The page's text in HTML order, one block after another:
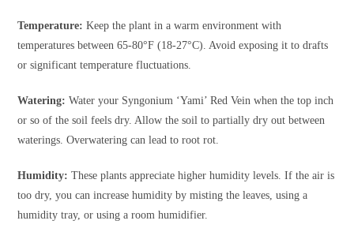
Temperature: Keep the plant in a warm environment with
temperatures between 65-80°F (18-27°C). Avoid exposing it to drafts
or significant temperature fluctuations.
Watering: Water your Syngonium ‘Yami’ Red Vein when the top inch
or so of the soil feels dry. Allow the soil to partially dry out between
waterings. Overwatering can lead to root rot.
Humidity: These plants appreciate higher humidity levels. If the air is
too dry, you can increase humidity by misting the leaves, using a
humidity tray, or using a room humidifier.